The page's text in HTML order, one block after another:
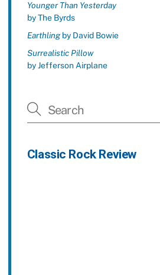
Younger Than Yesterday
by The Byrds
Earthlingby David Bowie
Surrealistic Pillow
by Jefferson Airplane
Classic Rock Review